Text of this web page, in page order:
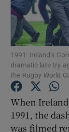
1991: Ireland’s
dramatic late try
the Rugby World
When
1991, the
was filmed